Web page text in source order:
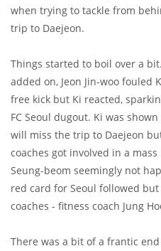
when trying to tackle from
trip to Daejeon.
Things started to boil over a
added on, Jeon Jin-woo fouled
free kick but Ki reacted,
FC Seoul dugout. Ki was
will miss the trip to Daejeon
coaches got involved in a
Seung-beom seemingly not
red card for Seoul followed
coaches - fitness coach Jung
There was a bit of a frantic